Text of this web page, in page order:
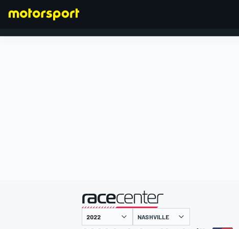
presented by
NASHVILLE